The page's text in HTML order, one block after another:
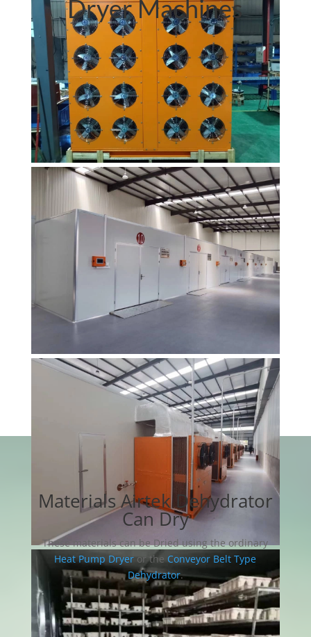
Dryer Machines
heat pump
Materials Airtek Dehydrator
Can Dry
These materials can be Dried using the ordinary
Heat Pump Dryeror theConveyor Belt Type
Dehydrator.